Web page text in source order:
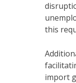
this
import